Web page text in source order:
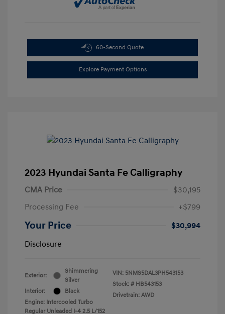
60-Second Quote
Explore Payment Options
2023 Hyundai Santa Fe Calligraphy
CMA Price
$30,195
Processing Fee
+$799
Your Price
$30,994
Disclosure
Exterior:
Shimmering
Silver
Interior:
Black
Engine: Intercooled Turbo
Regular Unleaded I-4 2.5 L/152
VIN: 5NMS5DAL3PH543153
Stock: # HB543153
Drivetrain: AWD